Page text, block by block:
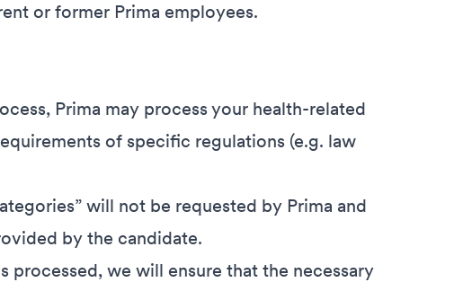
or former Prima employees.
Prima may process your health-related
of specific regulations (e.g. law
will not be requested by Prima and
by the candidate.
processed, we will ensure that the necessary